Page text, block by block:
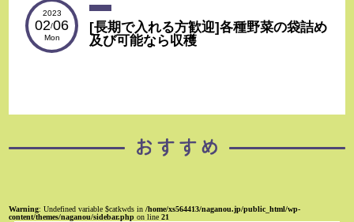
2023
02/06
Mon
[長期で入れる方歓迎]各種野菜の袋詰め
及び可能なら収穫
Warning: Undefined variable $catkwds in/home/xs564413/naganou.jp/public_html/wp-
content/themes/naganou/sidebar.php on line21